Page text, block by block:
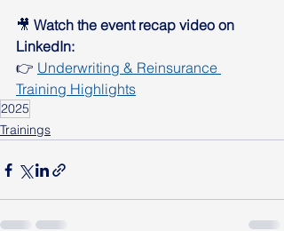
🎥 Watch the event recap video on
LinkedIn:
👉 Underwriting & Reinsurance
Training Highlights
2025
Trainings